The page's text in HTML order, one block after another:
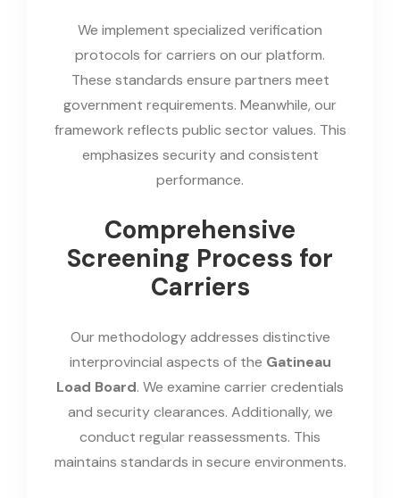
We implement specialized verification
protocols for carriers on our platform.
These standards ensure partners meet
government requirements. Meanwhile, our
framework reflects public sector values. This
emphasizes security and consistent
performance.
Comprehensive
Screening Process for
Carriers
Our methodology addresses distinctive
interprovincial aspects of the Gatineau
Load Board. We examine carrier credentials
and security clearances. Additionally, we
conduct regular reassessments. This
maintains standards in secure environments.